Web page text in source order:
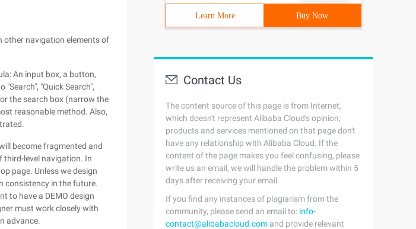
other navigation elements of
An input box, a button,
"Quick Search",
the search box (narrow the
reasonable method. Also,
become fragmented and
third-level navigation. In
page. Unless we design
consistency in the future.
to have a DEMO design
must work closely with
advance.
Learn More Buy Now
Contact Us
The content source of this page is from Internet,
which doesn't represent Alibaba Cloud's opinion;
products and services mentioned on that page don't
have any relationship with Alibaba Cloud. If the
content of the page makes you feel confusing, please
write us an email, we will handle the problem within 5
days after receiving your email.
If you find any instances of plagiarism from the
community, please send an email to: info-
contact@alibabacloud.com and provide relevant